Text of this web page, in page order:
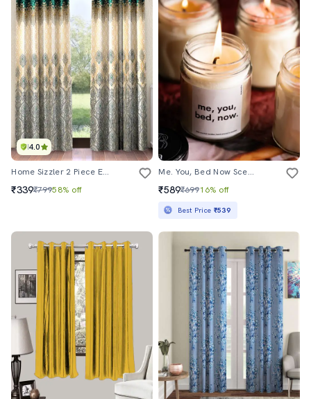
4.0
Home Sizzler 2 Piece Ethnic Motif Border Panel Eyelet Polyester Turquoise Green Window Curtain
₹339₹79958% off
Me. You, Bed Now Scented Candle Gifts For Wife Boyfriend Husband Girlfriend
₹589₹69916% off
Best Price ₹539